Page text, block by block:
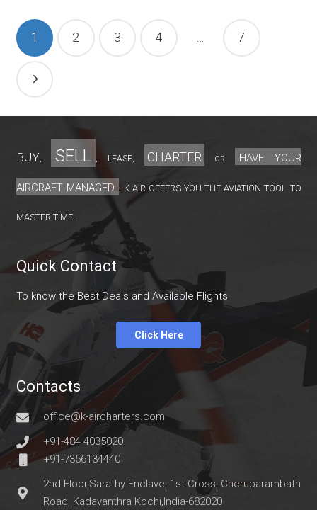
Posts
navigation
1 2 3 4 7
Buy, sell , lease, charter or
have your
aircraft managed ; K-Air offers you the aviation tool to
master time.
Quick Contact
To know the Best Deals and Available Flights
Click Here
Contacts
office@k-aircharters.com
+91-484 4035020
+91-7356134440
2nd Floor,Sarathy Enclave, 1st Cross, Cheruparambath
Road, Kadavanthra Kochi,India-682020